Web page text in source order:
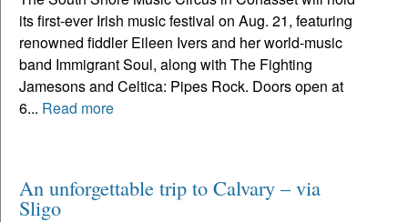
its first-ever Irish music festival on Aug. 21, featuring
renowned fiddler Eileen Ivers and her world-music
band Immigrant Soul, along with The Fighting
Jamesons and Celtica: Pipes Rock. Doors open at
6... Read more
An unforgettable trip to Calvary – via
Sligo